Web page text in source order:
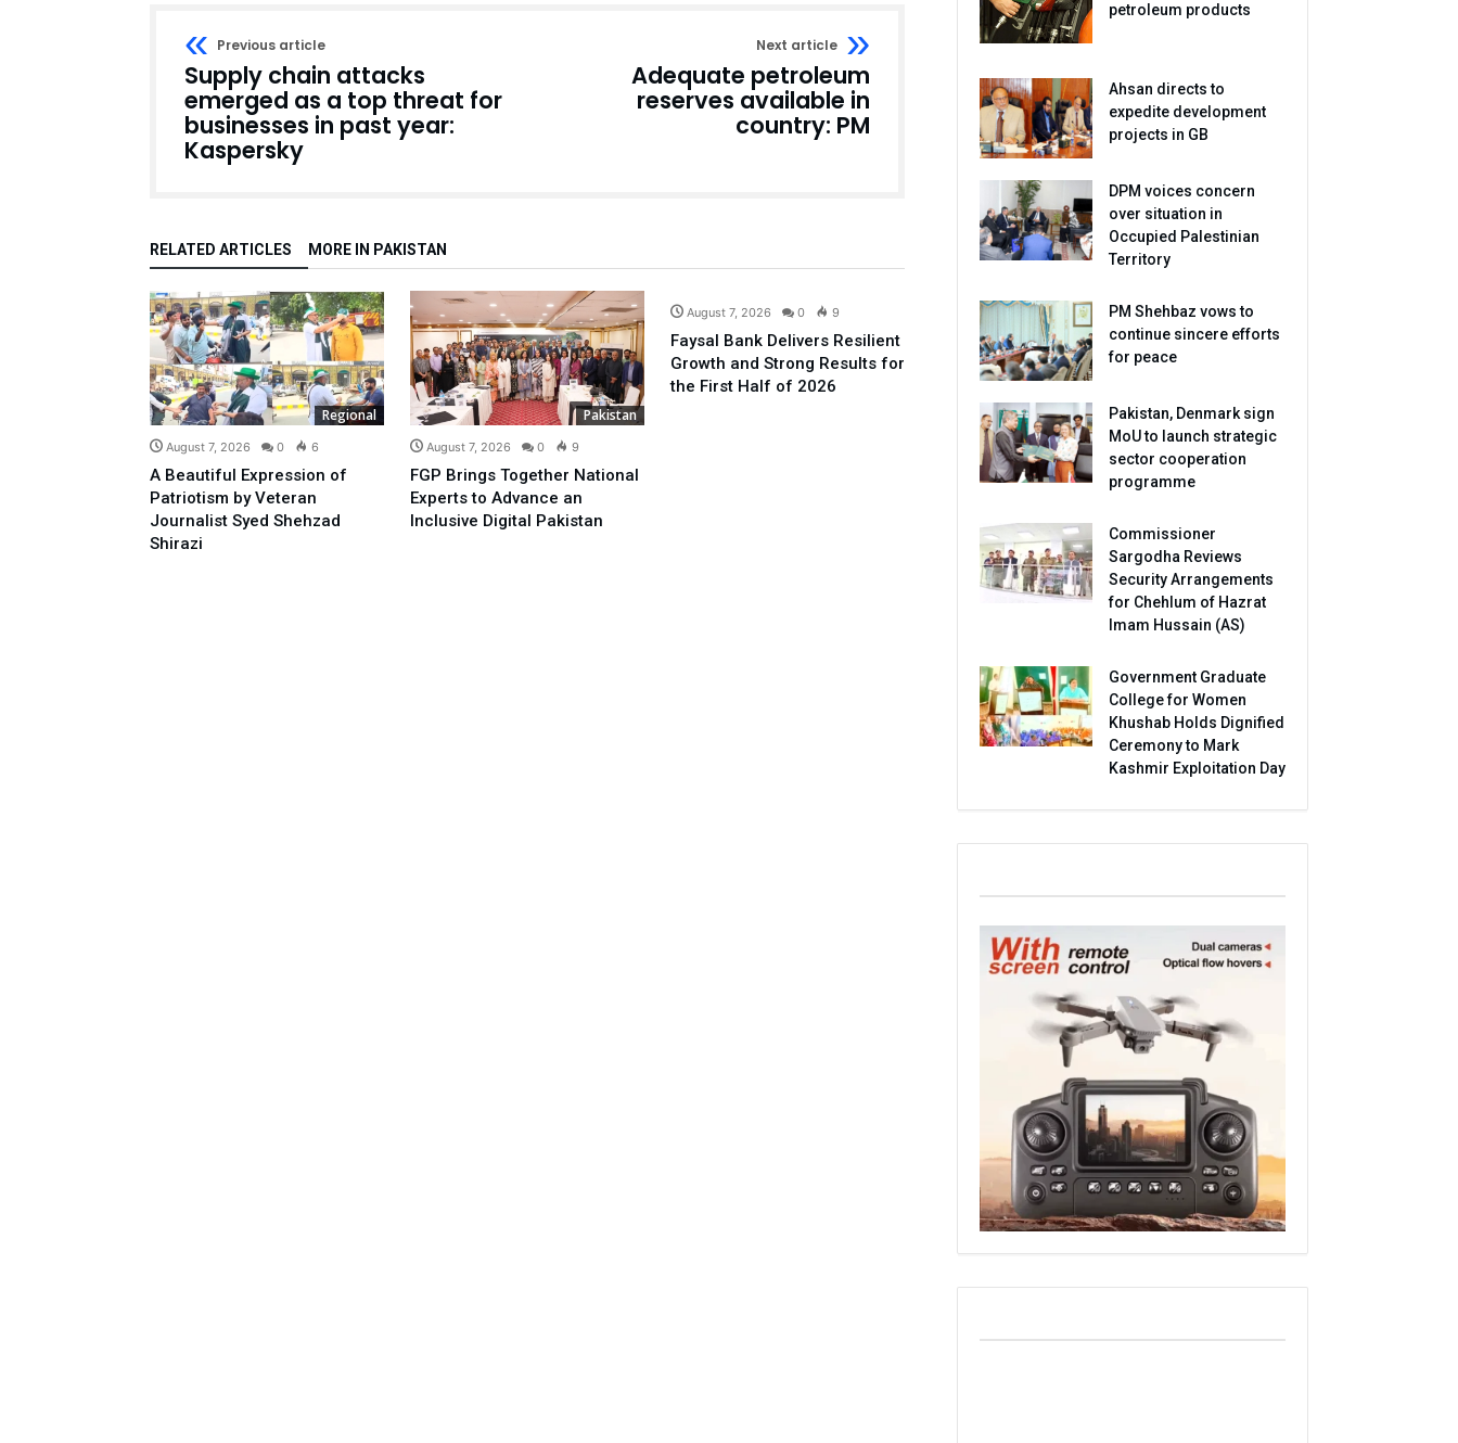
Previous article
Supply chain attacks
emerged as a top threat for
businesses in past year:
Kaspersky
Next article
Adequate petroleum
reserves available in
country: PM
RELATED ARTICLES MORE IN PAKISTAN
Regional
August 7, 2026 0 6
A Beautiful Expression of
Patriotism by Veteran
Journalist Syed Shehzad
Shirazi
Pakistan
August 7, 2026 0 9
FGP Brings Together National
Experts to Advance an
Inclusive Digital Pakistan
August 7, 2026 0 9
Faysal Bank Delivers Resilient
Growth and Strong Results for
the First Half of 2026
petroleum products
Ahsan directs to
expedite development
projects in GB
DPM voices concern
over situation in
Occupied Palestinian
Territory
PM Shehbaz vows to
continue sincere efforts
for peace
Pakistan, Denmark sign
MoU to launch strategic
sector cooperation
programme
Commissioner
Sargodha Reviews
Security Arrangements
for Chehlum of Hazrat
Imam Hussain (AS)
Government Graduate
College for Women
Khushab Holds Dignified
Ceremony to Mark
Kashmir Exploitation Day